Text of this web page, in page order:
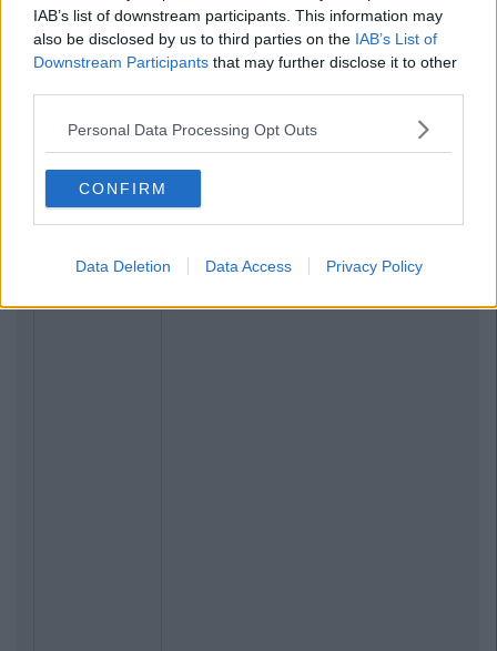
IAB’s list of downstream participants. This information may
also be disclosed by us to third parties on the IAB’s List of
Downstream Participants that may further disclose it to other
Personal Data Processing Opt Outs
CONFIRM
Data Deletion Data Access Privacy Policy